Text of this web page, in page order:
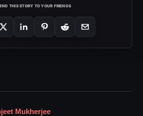
THIS STORY TO YOUR FRIENDS
Mukherjee